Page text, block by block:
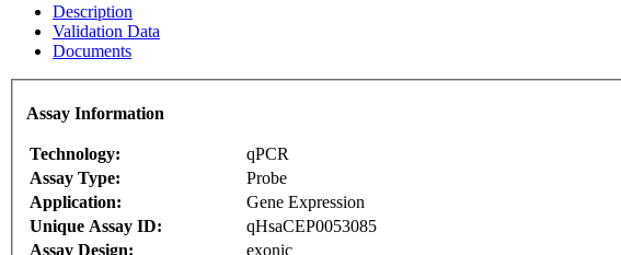
Description
Validation Data
Documents
Assay Information
Technology:
qPCR
Assay Type:
Probe
Application:
Gene Expression
Unique Assay ID:
qHsaCEP0053085
Assay Design:
exonic